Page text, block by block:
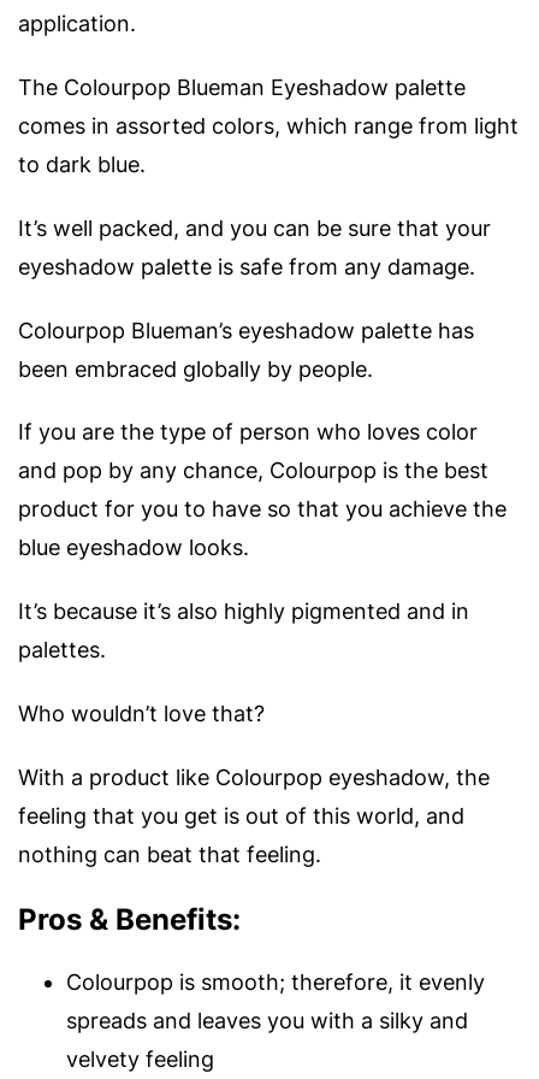
application.
The Colourpop Blueman Eyeshadow palette
comes in assorted colors, which range from light
to dark blue.
It’s well packed, and you can be sure that your
eyeshadow palette is safe from any damage.
Colourpop Blueman’s eyeshadow palette has
been embraced globally by people.
If you are the type of person who loves color
and pop by any chance, Colourpop is the best
product for you to have so that you achieve the
blue eyeshadow looks.
It’s because it’s also highly pigmented and in
palettes.
Who wouldn’t love that?
With a product like Colourpop eyeshadow, the
feeling that you get is out of this world, and
nothing can beat that feeling.
Pros & Benefits:
Colourpop is smooth; therefore, it evenly
spreads and leaves you with a silky and
velvety feeling